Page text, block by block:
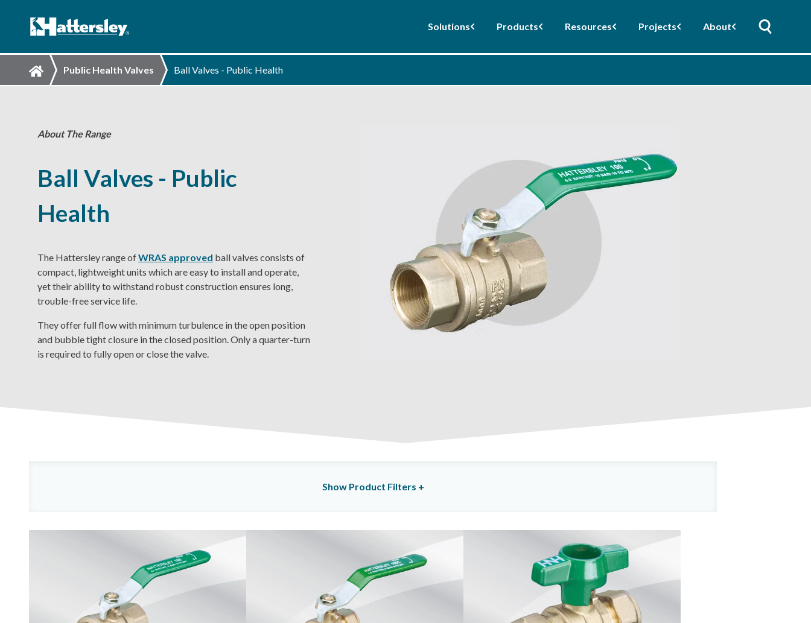
Solutions Products Resources Projects About
Public Health Valves Ball Valves - Public Health
About The Range
Ball Valves - Public
Health
The Hattersley range ofWRAS approved ball valves consists of
compact, lightweight units which are easy to install and operate,
yet their ability to withstand robust construction ensures long,
trouble-free service life.
They offer full flow with minimum turbulence in the open position
and bubble tight closure in the closed position. Only a quarter-turn
is required to fully open or close the valve.